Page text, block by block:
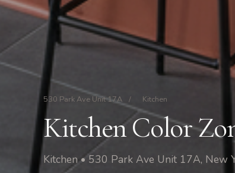
530 Park Ave Unit 17A / Kitchen
Kitchen Color
Kitchen • 530 Park Ave Unit 17A, New